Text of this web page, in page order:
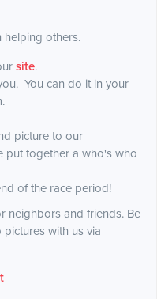
helping others.
site.
You can do it in your
picture to our
put together a who's who
of the race period!
neighbors and friends. Be
with us via